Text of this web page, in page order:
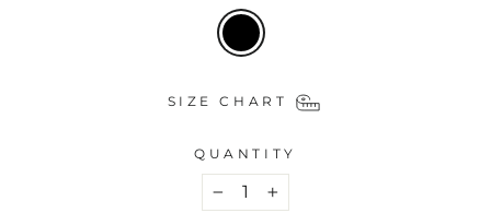
SIZE CHART
QUANTITY
+